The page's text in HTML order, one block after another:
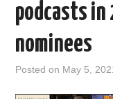
podcasts
nominees
Posted on May 5,